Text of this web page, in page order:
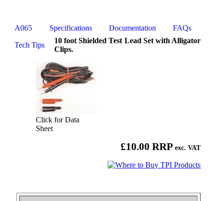
A065 Specifications Documentation FAQs
Tech Tips
10 foot Shielded Test Lead Set with Alligator
Clips.
Click for Data
Sheet
£10.00 RRPexc. VAT